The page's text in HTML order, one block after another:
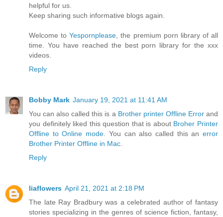
helpful for us.
Keep sharing such informative blogs again.
Welcome toYespornplease , the premium porn library of all
time. You have reached the best porn library for the xxx
videos.
Reply
Bobby Mark January 19, 2021 at 11:41 AM
You can also called this is a Brother printer Offline Errorand
you definitely liked this question that is about Broher Printer
Offline to Online mode . You can also called this anerror
Brother Printer Offline in Mac
Reply
liaflowers April 21, 2021 at 2:18 PM
The late Ray Bradbury was a celebrated author of fantasy
stories specializing in the genres of science fiction, fantasy,